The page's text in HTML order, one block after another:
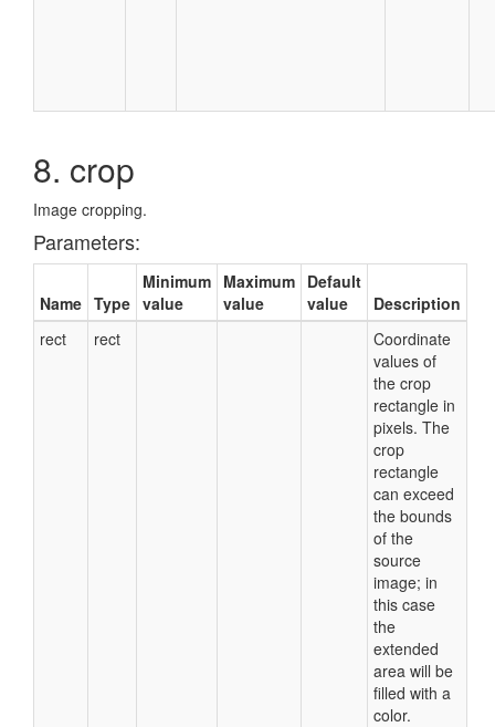
8. crop
Image cropping.
Parameters:
Name Type
Minimum
value
Maximum
value
Default
value
Description
rect
rect
Coordinate
values of
the crop
rectangle in
pixels. The
crop
rectangle
can exceed
the bounds
of the
source
image; in
this case
the
extended
area will be
filled with a
color.